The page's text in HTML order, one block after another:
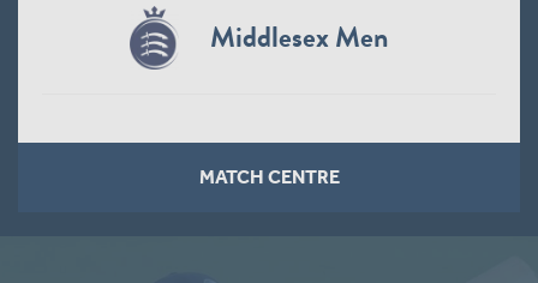
Middlesex Men
MATCH CENTRE